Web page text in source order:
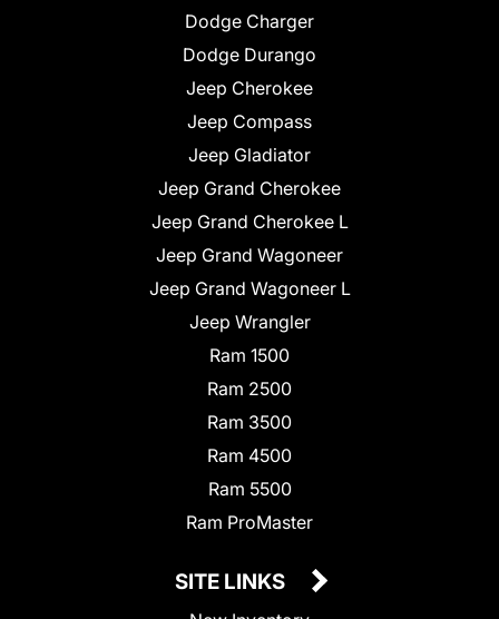
Dodge Charger
Dodge Durango
Jeep Cherokee
Jeep Compass
Jeep Gladiator
Jeep Grand Cherokee
Jeep Grand Cherokee L
Jeep Grand Wagoneer
Jeep Grand Wagoneer L
Jeep Wrangler
Ram 1500
Ram 2500
Ram 3500
Ram 4500
Ram 5500
Ram ProMaster
SITE LINKS